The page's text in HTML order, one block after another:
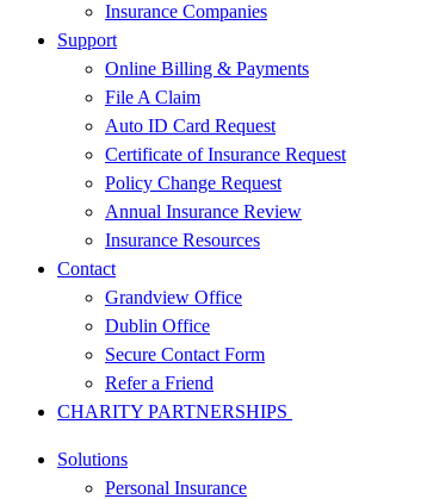
Insurance Companies
Support
Online Billing & Payments
File A Claim
Auto ID Card Request
Certificate of Insurance Request
Policy Change Request
Annual Insurance Review
Insurance Resources
Contact
Grandview Office
Dublin Office
Secure Contact Form
Refer a Friend
CHARITY PARTNERSHIPS
Solutions
Personal Insurance